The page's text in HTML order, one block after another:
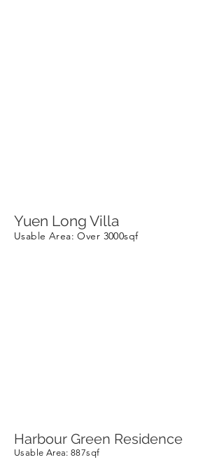
Yuen Long Villa
Usable Area: Over 3000sqf
Harbour Green Residence
Usable Area: 887sqf